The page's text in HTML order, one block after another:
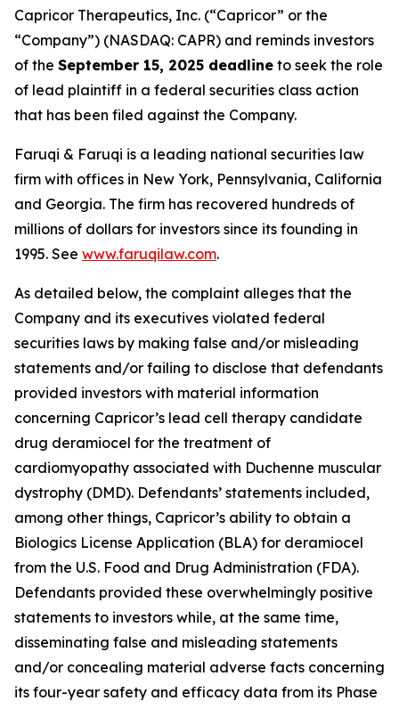
Capricor Therapeutics, Inc. (“Capricor” or the
“Company”) (NASDAQ: CAPR) and reminds investors
of the September 15, 2025 deadline to seek the role
of lead plaintiff in a federal securities class action
that has been filed against the Company.
Faruqi & Faruqi is a leading national securities law
firm with offices in New York, Pennsylvania, California
and Georgia. The firm has recovered hundreds of
millions of dollars for investors since its founding in
1995. See www.faruqilaw.com.
As detailed below, the complaint alleges that the
Company and its executives violated federal
securities laws by making false and/or misleading
statements and/or failing to disclose that defendants
provided investors with material information
concerning Capricor’s lead cell therapy candidate
drug deramiocel for the treatment of
cardiomyopathy associated with Duchenne muscular
dystrophy (DMD). Defendants’ statements included,
among other things, Capricor’s ability to obtain a
Biologics License Application (BLA) for deramiocel
from the U.S. Food and Drug Administration (FDA).
Defendants provided these overwhelmingly positive
statements to investors while, at the same time,
disseminating false and misleading statements
and/or concealing material adverse facts concerning
its four-year safety and efficacy data from its Phase